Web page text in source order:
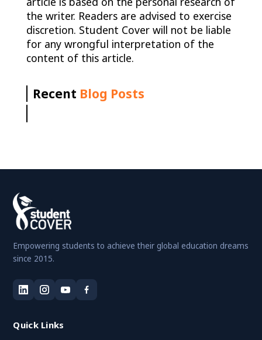
the writer. Readers are advised to exercise
discretion. Student Cover will not be liable
for any wrongful interpretation of the
content of this article.
Recent Blog Posts
Empowering students to achieve their global education dreams
since 2015.
Quick Links